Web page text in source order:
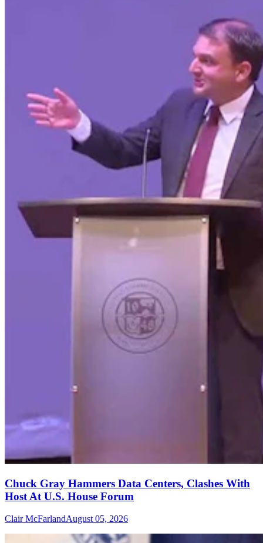
Chuck Gray Hammers Data Centers, Clashes With
Host At U.S. House Forum
Clair McFarlandAugust 05, 2026